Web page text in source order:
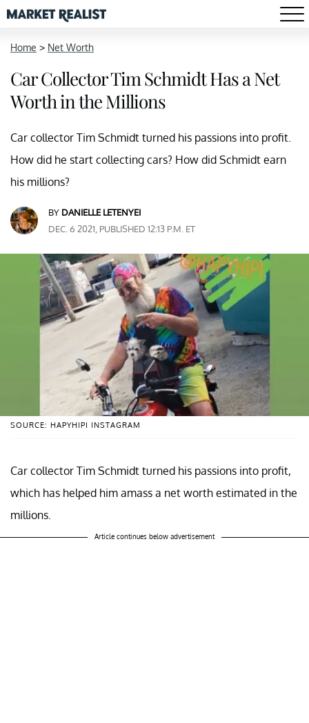
Home > Net Worth
Car Collector Tim Schmidt Has a Net
Worth in the Millions
Car collector Tim Schmidt turned his passions into profit.
How did he start collecting cars? How did Schmidt earn
his millions?
BY DANIELLE LETENYEI
DEC. 6 2021, PUBLISHED 12:13 P.M. ET
SOURCE: HAPYHIPI INSTAGRAM
Car collector Tim Schmidt turned his passions into profit,
which has helped him amass a net worth estimated in the
millions.
Article continues below advertisement